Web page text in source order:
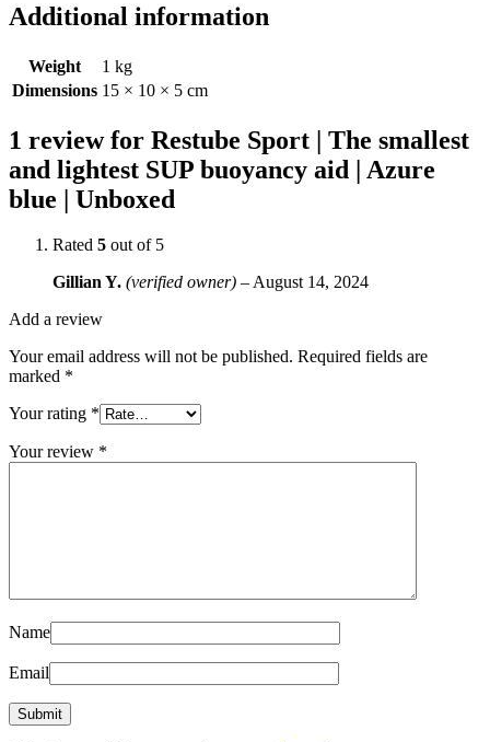
Additional information
Weight
1 kg
Dimensions 15 × 10 × 5 cm
1 review for Restube Sport | The smallest
and lightest SUP buoyancy aid | Azure
blue | Unboxed
Rated 5 out of 5
Gillian Y. (verified owner) –August 14, 2024
Add a review
Your email address will not be published. Required fields are
marked *
Your rating *
Your review *
Name
Email